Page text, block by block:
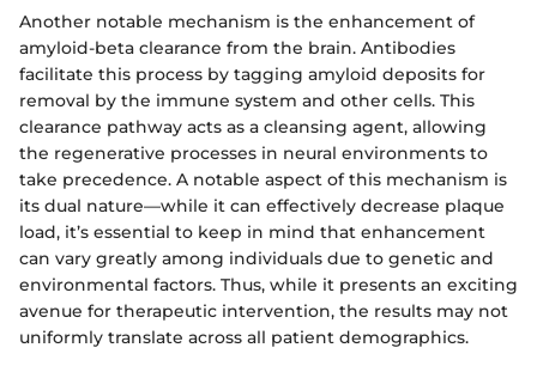
Another notable mechanism is the enhancement of
amyloid-beta clearance from the brain. Antibodies
facilitate this process by tagging amyloid deposits for
removal by the immune system and other cells. This
clearance pathway acts as a cleansing agent, allowing
the regenerative processes in neural environments to
take precedence. A notable aspect of this mechanism is
its dual nature—while it can effectively decrease plaque
load, it’s essential to keep in mind that enhancement
can vary greatly among individuals due to genetic and
environmental factors. Thus, while it presents an exciting
avenue for therapeutic intervention, the results may not
uniformly translate across all patient demographics.